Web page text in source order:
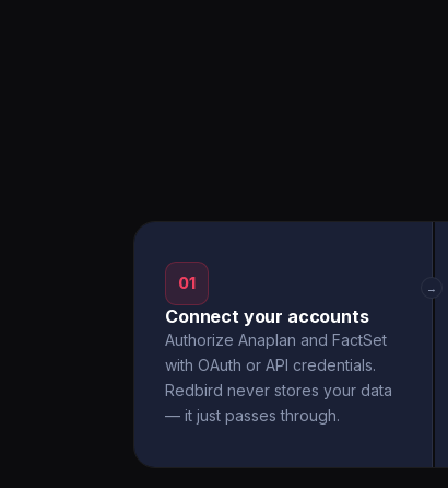
01
Connect your accounts
Authorize Anaplan and FactSet
with OAuth or API credentials.
Redbird never stores your data
— it just passes through.
→